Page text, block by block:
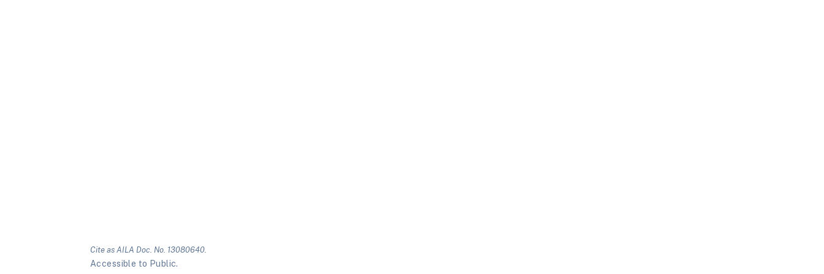
Cite as AILA Doc. No. 13080640.
Accessible to Public.